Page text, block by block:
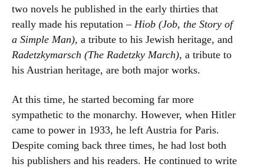
two novels he published in the early thirties that
really made his reputation – Hiob (Job, the Story of
a Simple Man), a tribute to his Jewish heritage, and
Radetzkymarsch (The Radetzky March), a tribute to
his Austrian heritage, are both major works.
At this time, he started becoming far more
sympathetic to the monarchy. However, when Hitler
came to power in 1933, he left Austria for Paris.
Despite coming back three times, he had lost both
his publishers and his readers. He continued to write